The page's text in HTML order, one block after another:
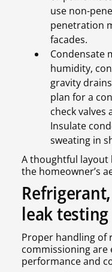
use non-
penetration
facades.
Condensate
humidity,
gravity
plan for a
check
Insulate
sweating in
A thoughtful layout
the homeowner’s
leak testing
Proper handling of
commissioning
performance and